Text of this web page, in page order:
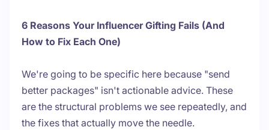
6 Reasons Your Influencer Gifting Fails (And
How to Fix Each One)
We're going to be specific here because "send
better packages" isn't actionable advice. These
are the structural problems we see repeatedly, and
the fixes that actually move the needle.